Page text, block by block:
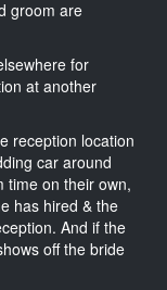
groom are
for
at another
reception location
car around
time on their own,
has hired & the
And if the
off the bride